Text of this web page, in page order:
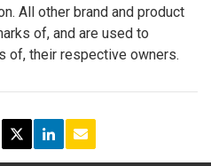
All other brand and product
of, and are used to
of, their respective owners.